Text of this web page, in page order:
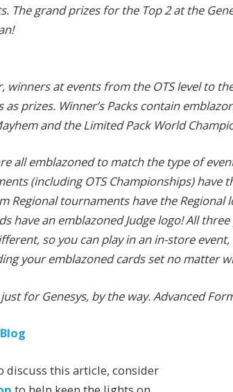
The grand prizes for the Top 2 at the
winners at events from the OTS level to
as prizes. Winner’s Packs contain
and the Limited Pack World
all emblazoned to match the type of
(including OTS Championships) have
Regional tournaments have the Regional
have an emblazoned Judge logo! All
so you can play in an in-store
your emblazoned cards set no matter
just for Genesys, by the way. Advanced
discuss this article, consider